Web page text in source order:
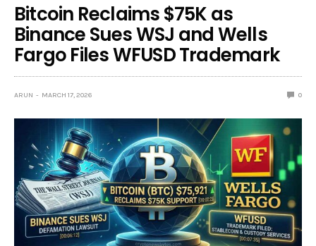
Bitcoin Reclaims $75K as
Binance Sues WSJ and Wells
Fargo Files WFUSD Trademark
ARUN MARCH 17, 2026 0